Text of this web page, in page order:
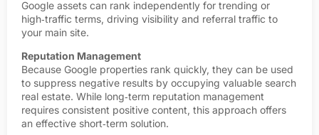
Google assets can rank independently for trending or
high‑traffic terms, driving visibility and referral traffic to
your main site.
Reputation Management
Because Google properties rank quickly, they can be used
to suppress negative results by occupying valuable search
real estate. While long‑term reputation management
requires consistent positive content, this approach offers
an effective short‑term solution.